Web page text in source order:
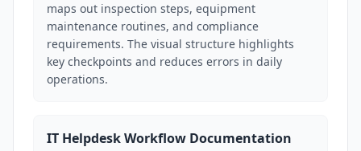
maps out inspection steps, equipment
maintenance routines, and compliance
requirements. The visual structure highlights
key checkpoints and reduces errors in daily
operations.
IT Helpdesk Workflow Documentation